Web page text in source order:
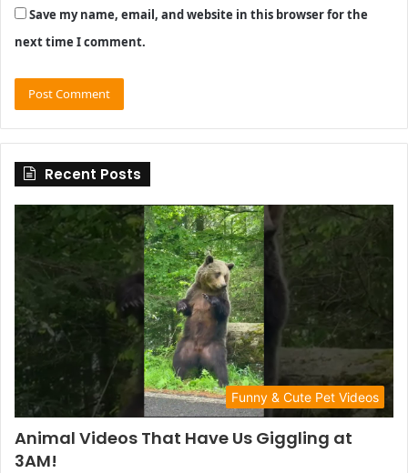
Save my name, email, and website in this browser for the
next time I comment.
Recent Posts
Funny & Cute Pet Videos
Animal Videos That Have Us Giggling at
3AM!